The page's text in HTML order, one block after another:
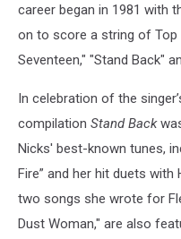
career began in 1981 with
on to score a string of Top
Seventeen," "Stand Back"
In celebration of the
compilation Stand Back
Nicks' best-known tunes,
Fire” and her hit duets
two songs she wrote for
Dust Woman," are also